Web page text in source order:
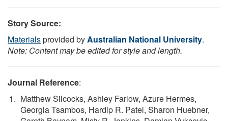
Story Source:
Materialsprovided byAustralian National University.
Note: Content may be edited for style and length.
Journal Reference:
Matthew Silcocks, Ashley Farlow, Azure Hermes,
Georgia Tsambos, Hardip R. Patel, Sharon Huebner,